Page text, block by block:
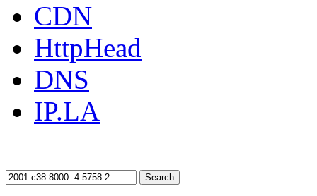
CDN
HttpHead
DNS
IP.LA
Search